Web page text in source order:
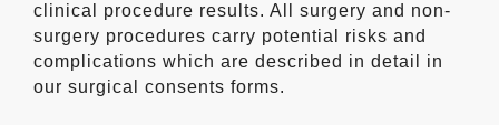
clinical procedure results. All surgery and non-
surgery procedures carry potential risks and
complications which are described in detail in
our surgical consents forms.